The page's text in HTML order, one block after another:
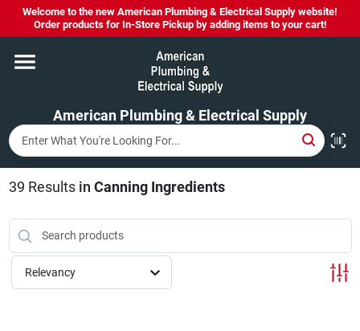
Skip
content
Welcome to the new American Plumbing & Electrical Supply website!
Order products for In-Store Pickup by adding items to your cart!
American Plumbing & Electrical Supply
Home
Departments
Brands
LYSOL SPRAY NOW IN STOCK!
39 Results in Canning Ingredients
Relevancy